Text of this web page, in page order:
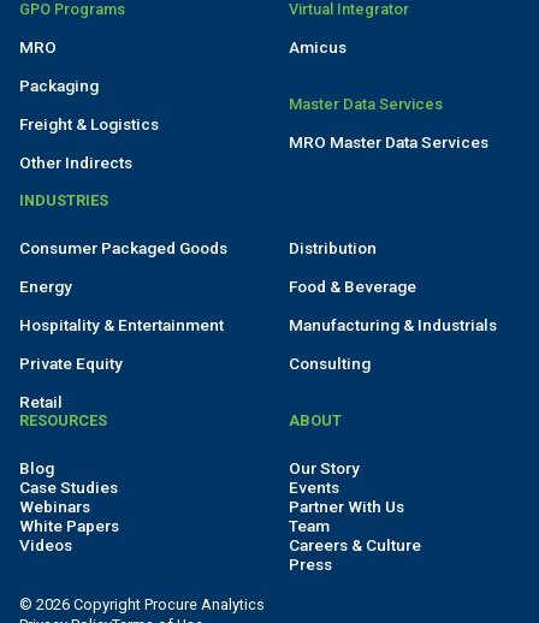
GPO Programs
MRO
Packaging
Freight & Logistics
Other Indirects
Virtual Integrator
Amicus
Master Data Services
MRO Master Data Services
INDUSTRIES
Consumer Packaged Goods
Energy
Hospitality & Entertainment
Private Equity
Retail
Distribution
Food & Beverage
Manufacturing & Industrials
Consulting
RESOURCES
Blog
Case Studies
Webinars
White Papers
Videos
ABOUT
Our Story
Events
Partner With Us
Team
Careers & Culture
Press
© 2026 Copyright Procure Analytics